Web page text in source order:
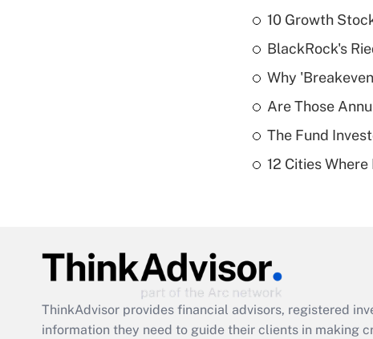
10 Growth
BlackRock's
Why
Are Those
The Fund
12 Cities
ThinkAdvisor provides financial advisors, registered
information they need to guide their clients in making